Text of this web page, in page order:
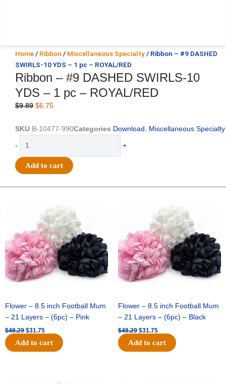
Home / Ribbon / Miscellaneous Specialty / Ribbon – #9 DASHED
SWIRLS-10 YDS – 1 pc – ROYAL/RED
Ribbon – #9 DASHED SWIRLS-10
YDS – 1 pc – ROYAL/RED
$9.89 Original
was:
$6.75Current
is:
SKU B-10477-990Categories Download Miscellaneous Specialty
-
DASHED
pc
-
ROYAL/RED
quantity
+
Add to cart
Flower – 8.5 inch Football Mum
– 21 Layers – (6pc) – Pink
$48.29
$48.29.
$31.75
is:
$31.75.
Add to cart
Flower – 8.5 inch Football Mum
– 21 Layers – (6pc) – Black
$48.29
$48.29.
$31.75
is:
$31.75.
Add to cart